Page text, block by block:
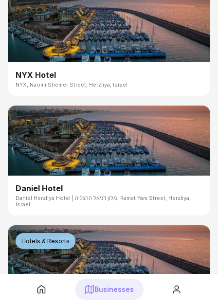
NYX Hotel
NYX, Naomi Shemer Street, Herzliya, Israel
Daniel Hotel
Daniel Herzliya Hotel | מלון דניאל הרצליה, Ramat Yam Street, Herzliya,
Israel
Hotels & Resorts
Businesses